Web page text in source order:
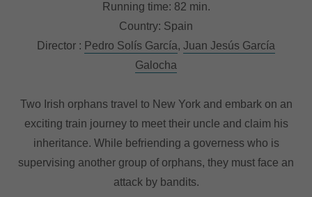
Running time: 82 min.
Country: Spain
Director : Pedro Solís García, Juan Jesús García
Galocha
Two Irish orphans travel to New York and embark on an
exciting train journey to meet their uncle and claim his
inheritance. While befriending a governess who is
supervising another group of orphans, they must face an
attack by bandits.